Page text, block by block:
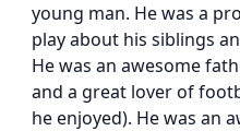
young man. He was a
play about his siblings
He was an awesome
and a great lover of
he enjoyed). He was an